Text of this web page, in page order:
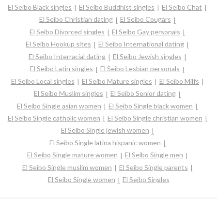
El Seibo Black singles
El Seibo Buddhist singles
El Seibo Chat
El Seibo Christian dating
El Seibo Cougars
El Seibo Divorced singles
El Seibo Gay personals
El Seibo Hookup sites
El Seibo International dating
El Seibo Interracial dating
El Seibo Jewish singles
El Seibo Latin singles
El Seibo Lesbian personals
El Seibo Local singles
El Seibo Mature singles
El Seibo Milfs
El Seibo Muslim singles
El Seibo Senior dating
El Seibo Single asian women
El Seibo Single black women
El Seibo Single catholic women
El Seibo Single christian women
El Seibo Single jewish women
El Seibo Single latina hispanic women
El Seibo Single mature women
El Seibo Single men
El Seibo Single muslim women
El Seibo Single parents
El Seibo Single women
El Seibo Singles